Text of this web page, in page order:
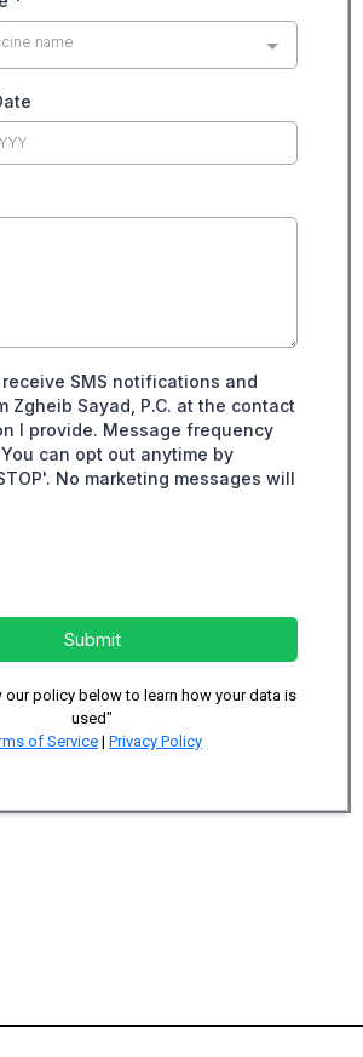
name
SMS notifications and
Zgheib Sayad, P.C. at the contact
I provide. Message frequency
can opt out anytime by
No marketing messages will
Submit
our policy below to learn how your data is
used"
of Service| Privacy Policy